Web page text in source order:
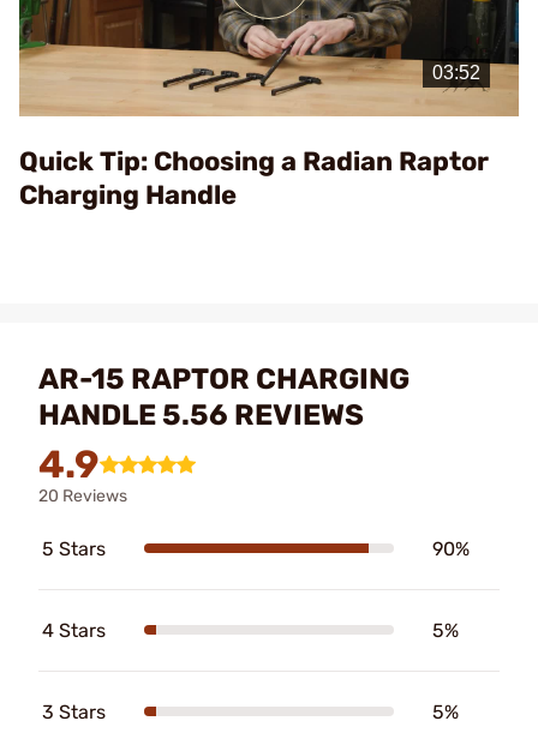
Play
Video
Quick Tip: Choosing a Radian Raptor
Charging Handle
AR-15 RAPTOR CHARGING
HANDLE 5.56 REVIEWS
4.9
20 Reviews
5 Stars 90%
4 Stars 5%
3 Stars 5%